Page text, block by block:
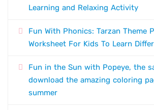
Learning and Relaxing Activity
Fun With Phonics: Tarzan Theme
Worksheet For Kids To Learn
Fun in the Sun with Popeye, the
download the amazing coloring
summer